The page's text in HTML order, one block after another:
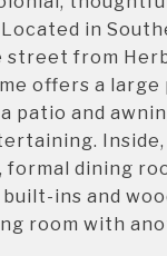
in
street from
offers a large
patio and
Inside,
dining
ins and
room with